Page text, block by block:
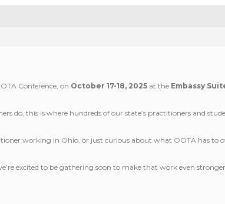
Conference, on October 17-18, 2025 at the Embassy
do, this is where hundreds of our state’s practitioners and
working in Ohio, or just curious about what OOTA has to
excited to be gathering soon to make that work even